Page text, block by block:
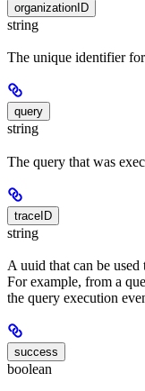
organizationID
string
The unique identifier
query
string
The query that was
traceID
string
A uuid that can be used
For example, from a
the query execution
success
boolean